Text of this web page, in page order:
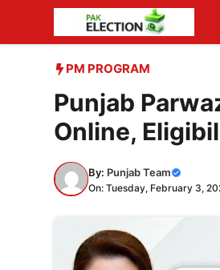
content
PM PROGRAM
Punjab
Online,
By: Punjab Team
On: Tuesday, February 3,